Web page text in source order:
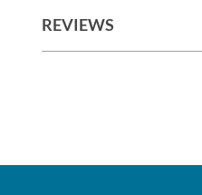
REVIEWS